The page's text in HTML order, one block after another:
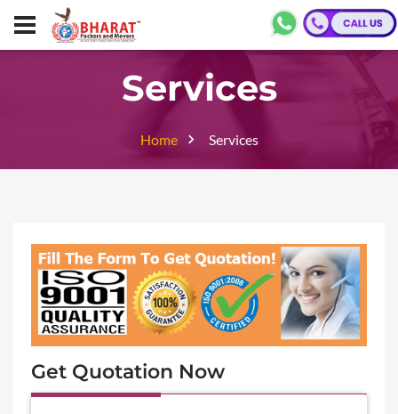
Services
Home Services
Get Quotation Now